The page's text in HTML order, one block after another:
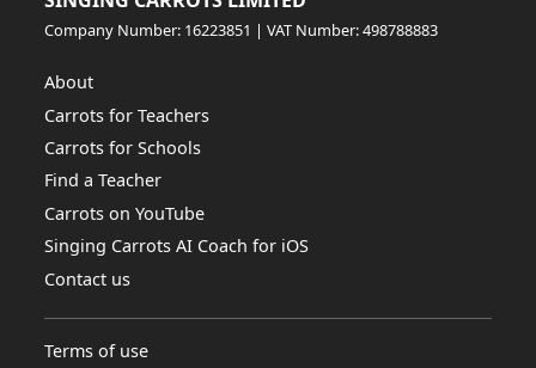
Company Number: 16223851 | VAT Number: 498788883
About
Carrots for Teachers
Carrots for Schools
Find a Teacher
Carrots on YouTube
Singing Carrots AI Coach for iOS
Contact us
Terms of use